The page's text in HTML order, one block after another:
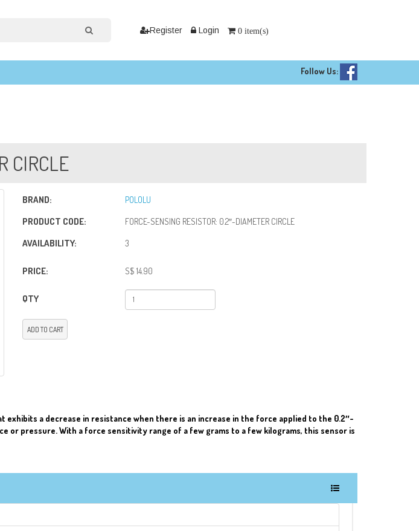
Register Login 0 item(s)
Follow Us:
CIRCLE
BRAND: POLOLU
PRODUCT CODE: FORCE-SENSING RESISTOR: 0.2″-DIAMETER CIRCLE
AVAILABILITY: 3
PRICE: S$ 14.90
QTY
ADD TO CART
a decrease in resistance when there is an increase in the force applied to the 0.2″-
pressure. With a force sensitivity range of a few grams to a few kilograms, this sensor is